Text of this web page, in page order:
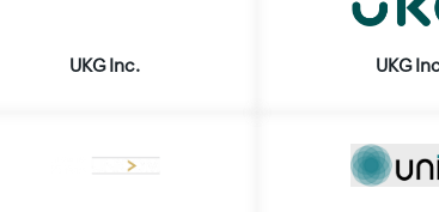
UKG Inc. UKG